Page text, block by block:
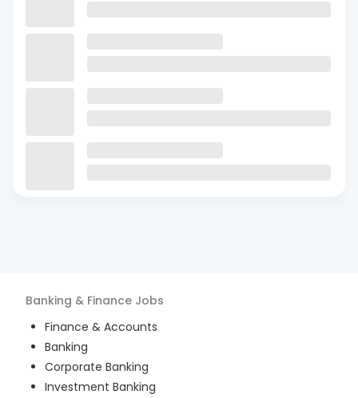
Banking & Finance Jobs
Finance & Accounts
Banking
Corporate Banking
Investment Banking